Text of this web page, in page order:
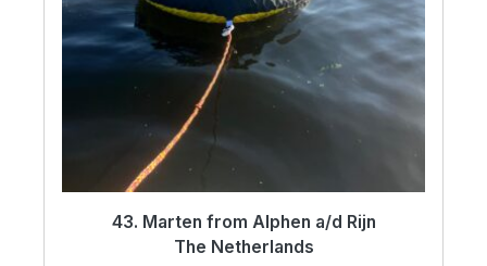
43. Marten from Alphen a/d Rijn
The Netherlands